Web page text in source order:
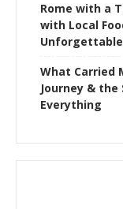
Rome with a
with Local
What Carried
Journey &
Everything